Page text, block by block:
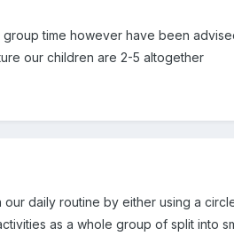
group time however have been
our children are 2-5 altogether
daily routine by either using a
as a whole group of split into